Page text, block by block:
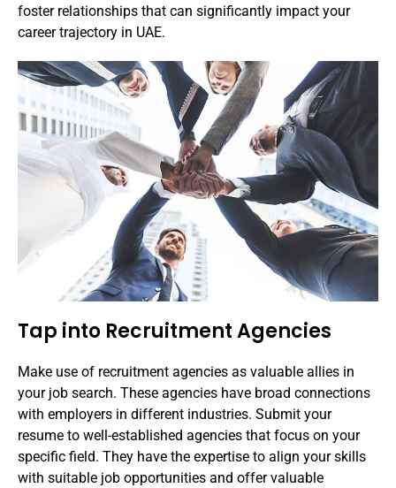
foster relationships that can significantly impact your
career trajectory in UAE.
Tap into Recruitment Agencies
Make use of recruitment agencies as valuable allies in
your job search. These agencies have broad connections
with employers in different industries. Submit your
resume to well-established agencies that focus on your
specific field. They have the expertise to align your skills
with suitable job opportunities and offer valuable